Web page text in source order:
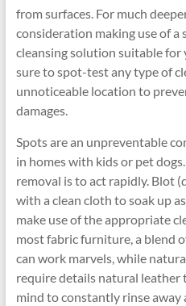
from surfaces. For much
consideration making use of
cleansing solution suitable
sure to spot-test any type of
unnoticeable location to
damages.
Spots are an unpreventable
in homes with kids or pet
removal is to act rapidly. Blot
with a clean cloth to soak up
make use of the appropriate
most fabric furniture, a blend
can work marvels, while
require details natural leather
mind to constantly rinse away